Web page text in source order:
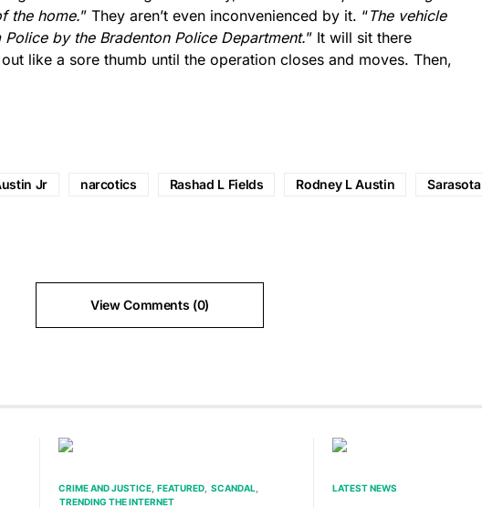
the home.” They aren’t even inconvenienced by it. “The vehicle
by the Bradenton Police Department.” It will sit there
like a sore thumb until the operation closes and moves. Then,
Jr narcotics Rashad L Fields Rodney L Austin Sarasota
View Comments (0)
CRIME AND JUSTICE FEATURED SCANDAL
TRENDING THE INTERNET
LATEST NEWS